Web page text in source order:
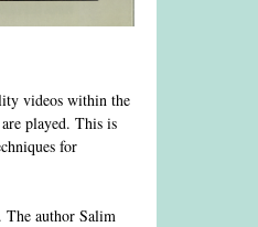
videos within the
played. This is
for
The author Salim